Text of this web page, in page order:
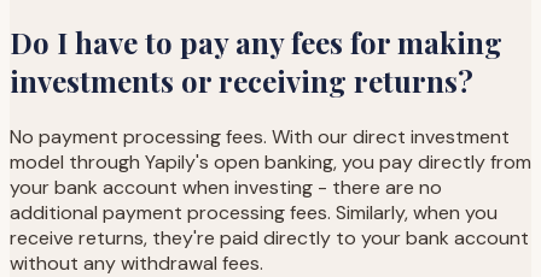
Do I have to pay any fees for making
investments or receiving returns?
No payment processing fees. With our direct investment
model through Yapily's open banking, you pay directly from
your bank account when investing - there are no
additional payment processing fees. Similarly, when you
receive returns, they're paid directly to your bank account
without any withdrawal fees.